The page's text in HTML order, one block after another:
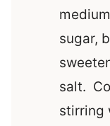
sugar,
salt.
stirring